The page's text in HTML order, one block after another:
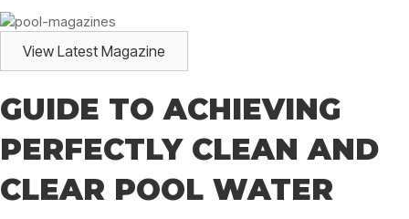
View Latest Magazine
GUIDE TO ACHIEVING
PERFECTLY CLEAN AND
CLEAR POOL WATER